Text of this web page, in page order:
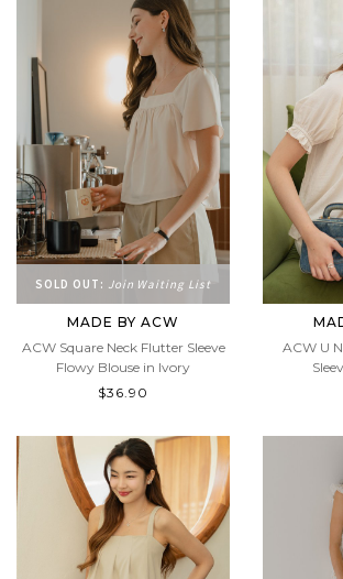
SOLD OUT: Join Waiting List
MADE BY ACW
ACW Square Neck Flutter Sleeve
Flowy Blouse in Ivory
$36.90
ACW U